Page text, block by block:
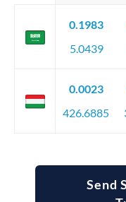
0.1983
5.0439
0.0023
426.6885
Send